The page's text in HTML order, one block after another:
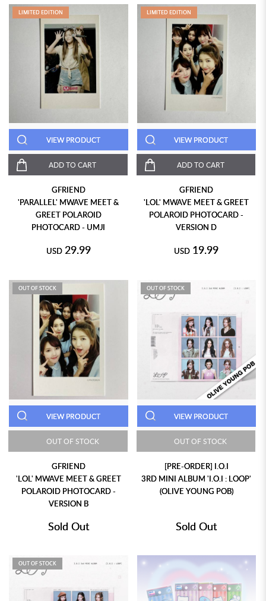
LIMITED EDITION
VIEW PRODUCT
ADD TO CART
GFRIEND
'PARALLEL' MWAVE MEET &
GREET POLAROID
PHOTOCARD - UMJI
USD 29.99
LIMITED EDITION
VIEW PRODUCT
ADD TO CART
GFRIEND
'LOL' MWAVE MEET & GREET
POLAROID PHOTOCARD -
VERSION D
USD 19.99
OUT OF STOCK
VIEW PRODUCT
OUT OF STOCK
GFRIEND
'LOL' MWAVE MEET & GREET
POLAROID PHOTOCARD -
VERSION B
Sold Out
OUT OF STOCK
VIEW PRODUCT
OUT OF STOCK
[PRE-ORDER] I.O.I
3RD MINI ALBUM 'I.O.I : LOOP'
(OLIVE YOUNG POB)
Sold Out
OUT OF STOCK